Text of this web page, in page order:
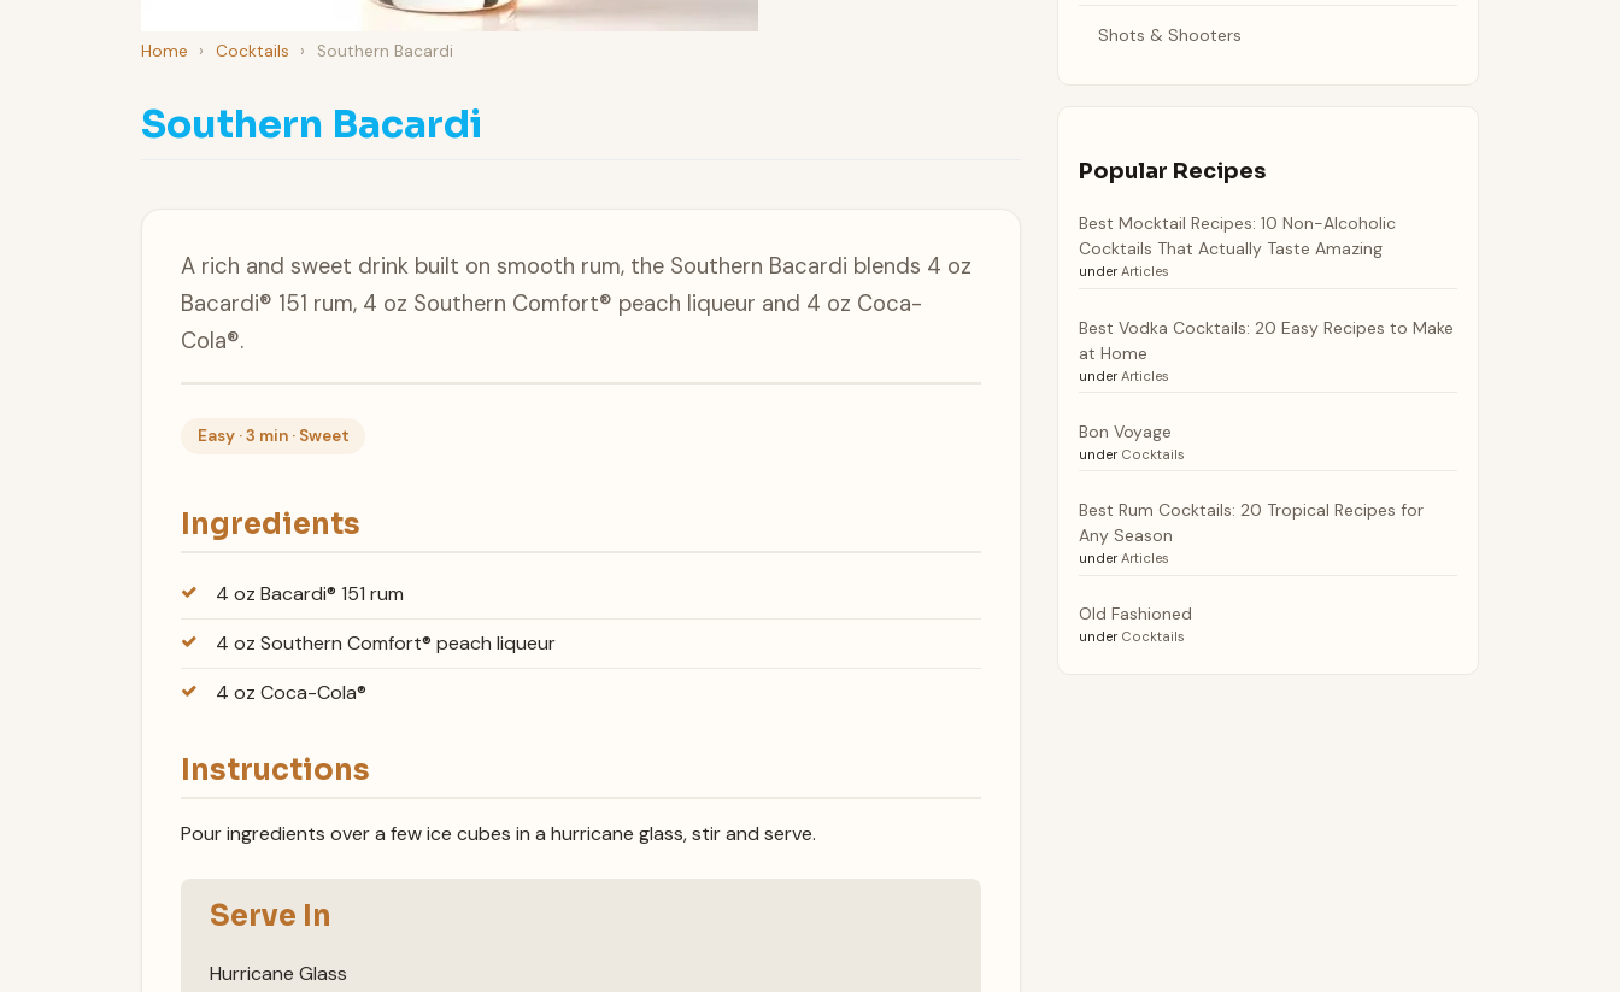
Home › Cocktails › Southern Bacardi
Southern Bacardi
A rich and sweet drink built on smooth rum, the Southern Bacardi blends 4 oz
Bacardi® 151 rum, 4 oz Southern Comfort® peach liqueur and 4 oz Coca-
Cola®.
Easy · 3 min · Sweet
Ingredients
4 oz Bacardi® 151 rum
4 oz Southern Comfort® peach liqueur
4 oz Coca-Cola®
Instructions
Pour ingredients over a few ice cubes in a hurricane glass, stir and serve.
Serve In
Hurricane Glass
Shots & Shooters
Popular Recipes
Best Mocktail Recipes: 10 Non-Alcoholic
Cocktails That Actually Taste Amazing
under Articles
Best Vodka Cocktails: 20 Easy Recipes to Make
at Home
under Articles
Bon Voyage
under Cocktails
Best Rum Cocktails: 20 Tropical Recipes for
Any Season
under Articles
Old Fashioned
under Cocktails